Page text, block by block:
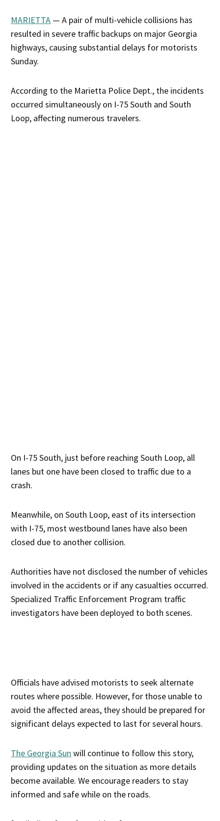
MARIETTA — A pair of multi-vehicle collisions has
resulted in severe traffic backups on major Georgia
highways, causing substantial delays for motorists
Sunday.
According to the Marietta Police Dept., the incidents
occurred simultaneously on I-75 South and South
Loop, affecting numerous travelers.
On I-75 South, just before reaching South Loop, all
lanes but one have been closed to traffic due to a
crash.
Meanwhile, on South Loop, east of its intersection
with I-75, most westbound lanes have also been
closed due to another collision.
Authorities have not disclosed the number of vehicles
involved in the accidents or if any casualties occurred.
Specialized Traffic Enforcement Program traffic
investigators have been deployed to both scenes.
Officials have advised motorists to seek alternate
routes where possible. However, for those unable to
avoid the affected areas, they should be prepared for
significant delays expected to last for several hours.
The Georgia Sun will continue to follow this story,
providing updates on the situation as more details
become available. We encourage readers to stay
informed and safe while on the roads.